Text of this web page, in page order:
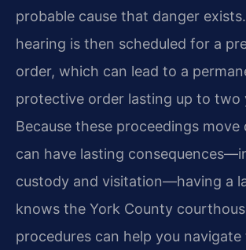
probable cause that danger
hearing is then scheduled for a
order, which can lead to a
protective order lasting up to two
Because these proceedings move
can have lasting
custody and visitation—having a
knows the York County
procedures can help you